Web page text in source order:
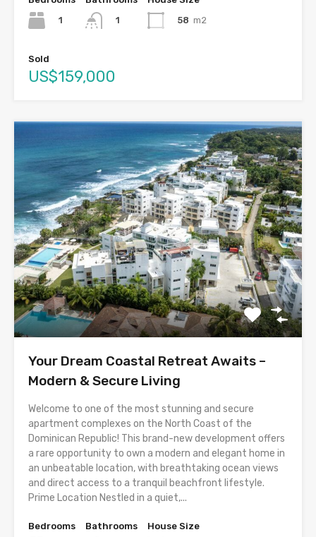
1
1
58 m2
Sold
US$159,000
Your Dream Coastal Retreat Awaits –
Modern & Secure Living
Welcome to one of the most stunning and secure
apartment complexes on the North Coast of the
Dominican Republic! This brand-new development offers
a rare opportunity to own a modern and elegant home in
an unbeatable location, with breathtaking ocean views
and direct access to a tranquil beachfront lifestyle.
Prime Location Nestled in a quiet,...
Bedrooms
Bathrooms
House Size